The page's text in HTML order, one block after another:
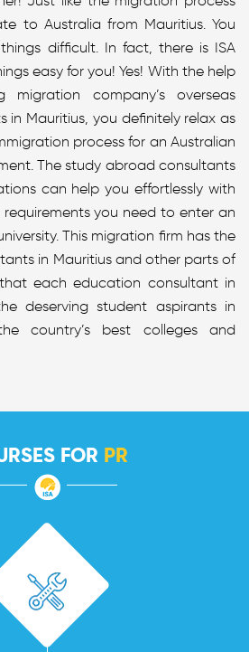
to Australia from Mauritius. You
difficult. In fact, there is ISA
easy for you! Yes! With the help
company’s overseas
in Mauritius, you definitely relax as
process for an Australian
The study abroad consultants
can help you effortlessly with
you need to enter an
This migration firm has the
in Mauritius and other parts of
each education consultant in
deserving student aspirants in
country’s best colleges and
FOR PR